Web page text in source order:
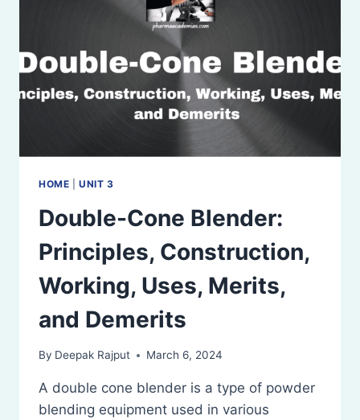
AND
DEMERITS
HOME |UNIT 3
Double-Cone Blender:
Principles, Construction,
Working, Uses, Merits,
and Demerits
By Deepak Rajput March 6, 2024
A double cone blender is a type of powder
blending equipment used in various